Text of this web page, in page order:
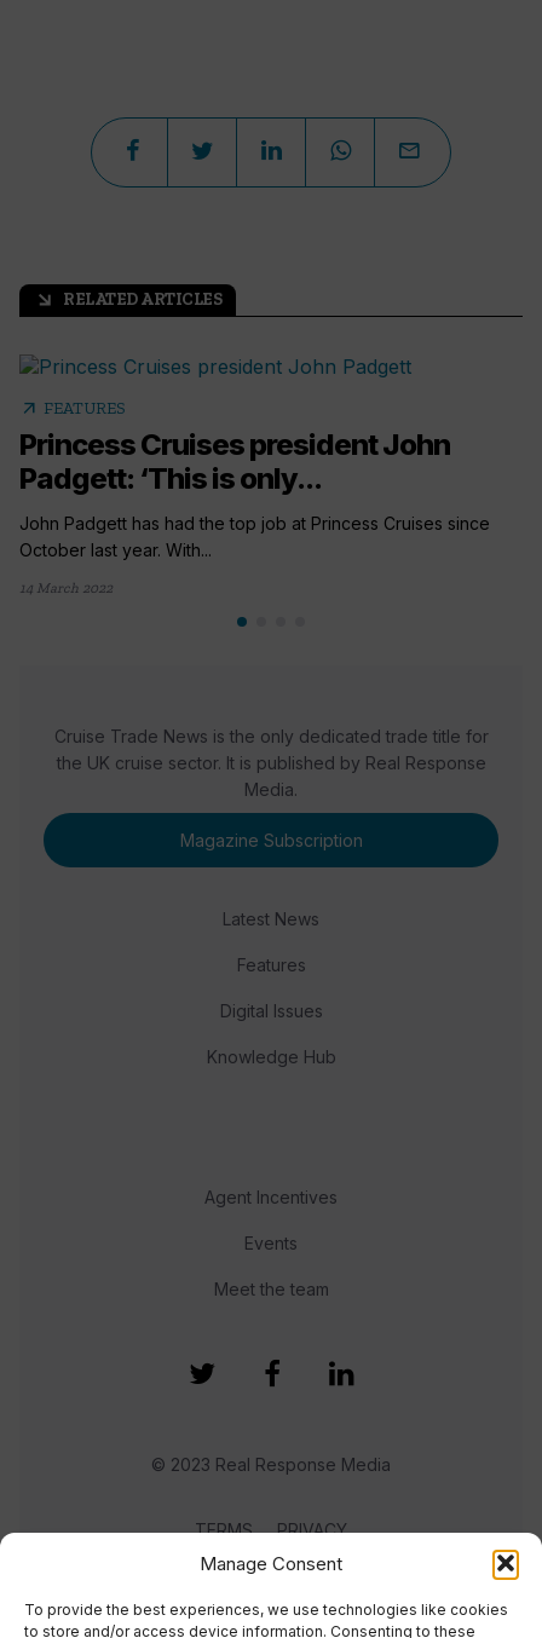
Manage Consent
To provide the best experiences, we use technologies like cookies
to store and/or access device information. Consenting to these
arrow_outward RELATED ARTICLES
arrow_outward FEATURES
Princess Cruises president John
Padgett: ‘This is only...
John Padgett has had the top job at Princess Cruises since
October last year. With...
14 March 2022
Cruise Trade News is the only dedicated trade title for
the UK cruise sector. It is published by Real Response
Media.
Magazine Subscription
Latest News
Features
Digital Issues
Knowledge Hub
Agent Incentives
Events
Meet the team
© 2023 Real Response Media
TERMS PRIVACY